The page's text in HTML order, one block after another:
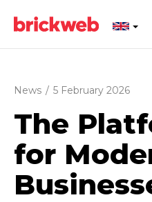
News / 5 February 2026
The
for